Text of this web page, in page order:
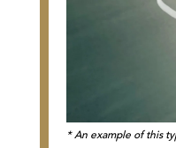
* An example of this